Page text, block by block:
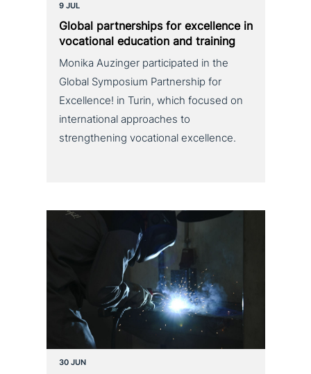
9 JUL
Global part­ner­ships for excel­lence in
voca­tio­nal education and training
Monika Auzinger participated in the
Global Symposium Partnership for
Excellence! in Turin, which focused on
international approaches to
strengthening vocational excellence.
30 JUN